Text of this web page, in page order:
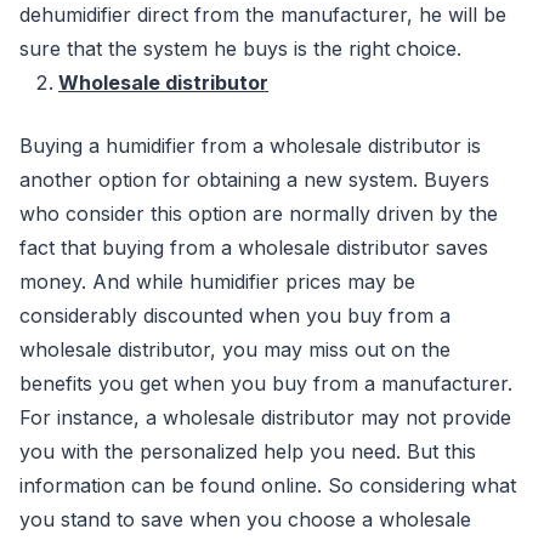
dehumidifier direct from the manufacturer, he will be
sure that the system he buys is the right choice.
Wholesale distributor
Buying a humidifier from a wholesale distributor is
another option for obtaining a new system. Buyers
who consider this option are normally driven by the
fact that buying from a wholesale distributor saves
money. And while humidifier prices may be
considerably discounted when you buy from a
wholesale distributor, you may miss out on the
benefits you get when you buy from a manufacturer.
For instance, a wholesale distributor may not provide
you with the personalized help you need. But this
information can be found online. So considering what
you stand to save when you choose a wholesale